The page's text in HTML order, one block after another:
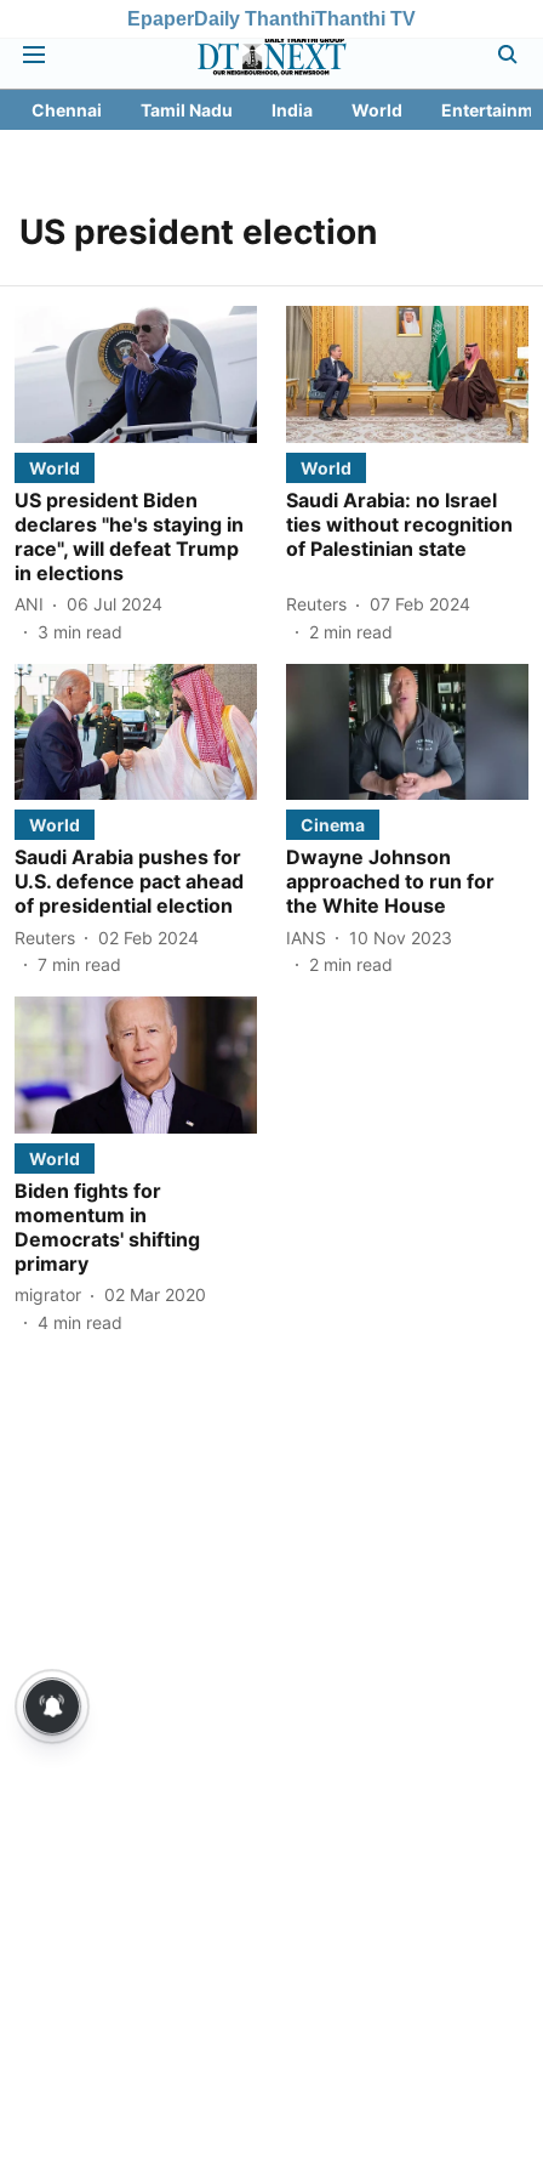
EpaperDaily ThanthiThanthi TV
Chennai Tamil Nadu India World
US president election
World
US president Biden
declares "he's staying in
race", will defeat Trump
in elections
ANI
06 Jul 2024
3 min read
World
Saudi Arabia: no Israel
ties without recognition
of Palestinian state
Reuters
07 Feb 2024
2 min read
World
Saudi Arabia pushes for
U.S. defence pact ahead
of presidential election
Reuters
02 Feb 2024
7 min read
Cinema
Dwayne Johnson
approached to run for
the White House
IANS
10 Nov 2023
2 min read
World
Biden fights for
momentum in
Democrats' shifting
primary
migrator
02 Mar 2020
4 min read